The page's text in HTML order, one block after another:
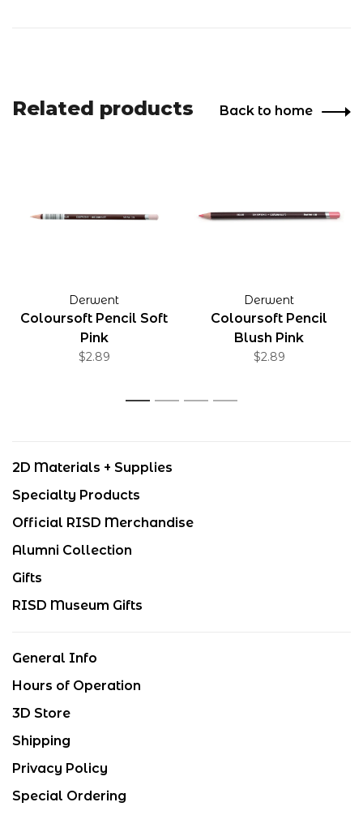
Related products Back to home
Derwent
Coloursoft Pencil Soft
Pink
$2.89
Derwent
Coloursoft Pencil
Blush Pink
$2.89
1 2 3 4
2D Materials + Supplies
Specialty Products
Official RISD Merchandise
Alumni Collection
Gifts
RISD Museum Gifts
General Info
Hours of Operation
3D Store
Shipping
Privacy Policy
Special Ordering